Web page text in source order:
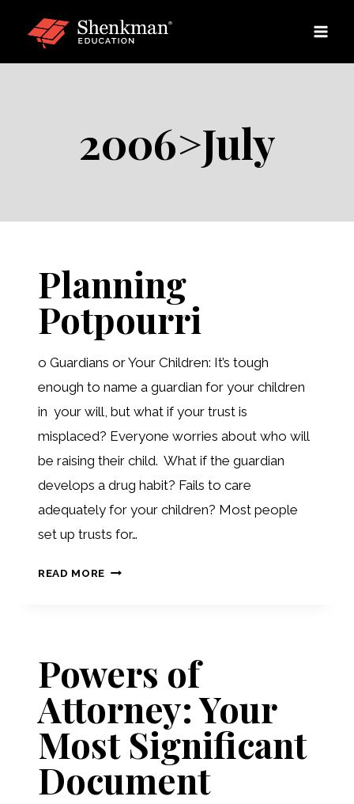
2006>July
Planning
Potpourri
o Guardians or Your Children: It’s tough
enough to name a guardian for your children
in your will, but what if your trust is
misplaced? Everyone worries about who will
be raising their child. What if the guardian
develops a drug habit? Fails to care
adequately for your children? Most people
set up trusts for…
READ MORE PLANNING
Powers of
Attorney: Your
Most Significant
Document